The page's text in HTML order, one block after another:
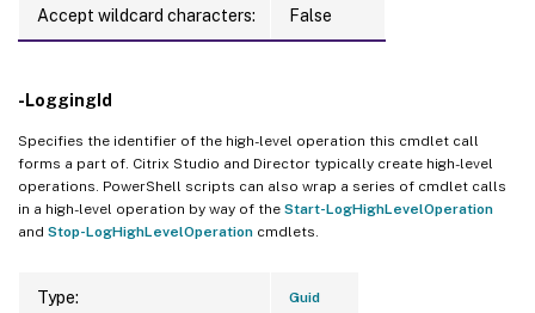
Accept wildcard characters: False
-LoggingId
Specifies the identifier of the high-level operation this cmdlet call
forms a part of. Citrix Studio and Director typically create high-level
operations. PowerShell scripts can also wrap a series of cmdlet calls
in a high-level operation by way of the Start-LogHighLevelOperation
and Stop-LogHighLevelOperation cmdlets.
Type: Guid